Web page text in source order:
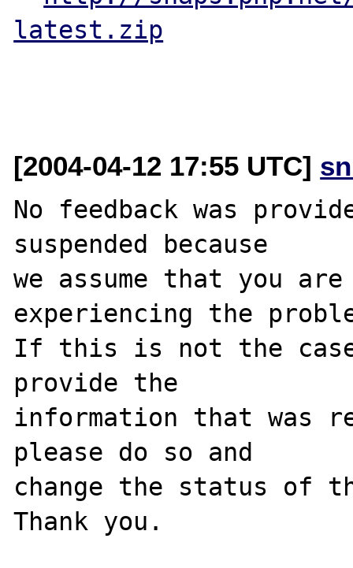
latest.zip
[2004-04-12 17:55 UTC]
No feedback was
suspended because
we assume that you
experiencing the
If this is not the
provide the
information that was
please do so and
change the status of
Thank you.